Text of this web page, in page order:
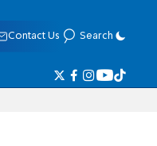
Contact Us Search